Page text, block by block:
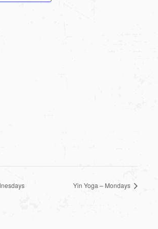
Yin Yoga – Mondays